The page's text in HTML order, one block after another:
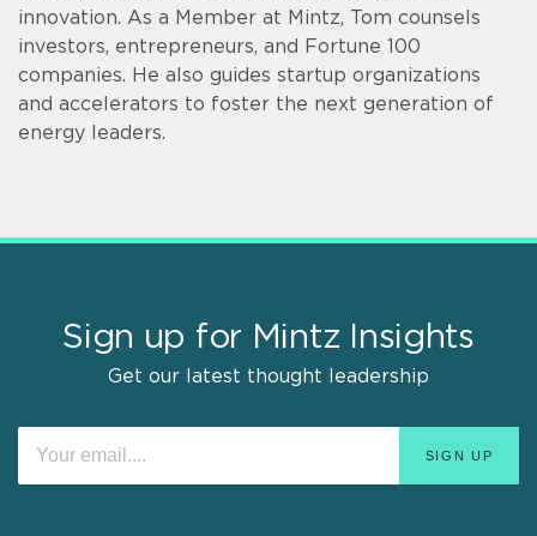
innovation. As a Member at Mintz, Tom counsels
investors, entrepreneurs, and Fortune 100
companies. He also guides startup organizations
and accelerators to foster the next generation of
energy leaders.
Sign up for Mintz Insights
Get our latest thought leadership